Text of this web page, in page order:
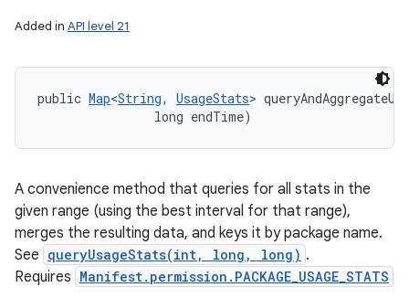
Added in API level 21
public Map<String, UsageStats>
                long endTime)
A convenience method that queries for all stats in the
given range (using the best interval for that range),
merges the resulting data, and keys it by package name.
See queryUsageStats(int, long, long) .
Requires Manifest.permission.PACKAGE_USAGE_STATS